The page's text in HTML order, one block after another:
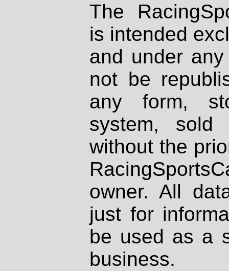
The
is intended
and under
not be
any form,
system, sold
without the
owner. All
just for
be used as a
business.